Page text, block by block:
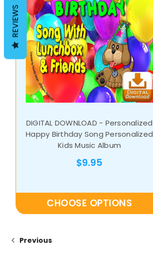
DIGITAL DOWNLOAD - Personalized
Happy Birthday Song Personalized
Kids Music Album
$9.95
CHOOSE OPTIONS
Previous
REVIEWS